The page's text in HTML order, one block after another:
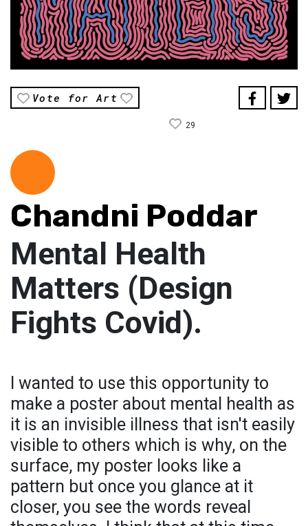
Vote for Art
29
Chandni Poddar
Mental Health
Matters (Design
Fights Covid).
I wanted to use this opportunity to
make a poster about mental health as
it is an invisible illness that isn't easily
visible to others which is why, on the
surface, my poster looks like a
pattern but once you glance at it
closer, you see the words reveal